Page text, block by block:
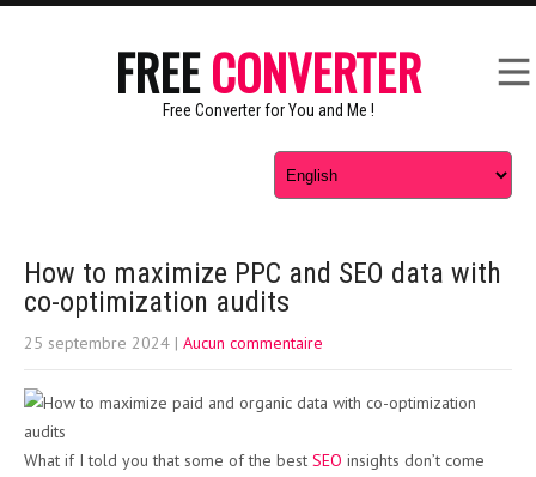
FREECONVERTER
Free Converter for You and Me !
How to maximize PPC and SEO data with
co-optimization audits
25 septembre 2024 | Aucun commentaire
What if I told you that some of the best SEO insights don’t come